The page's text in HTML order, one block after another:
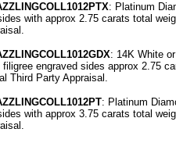
1012PTX: Platinum
with approx 2.75 carats total
.
1012GDX: 14K White
filigree engraved sides approx 2.75
Third Party Appraisal .
1012PT: Platinum
with approx 3.75 carats total
.